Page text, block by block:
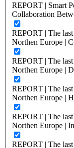
REPORT | Smart
Collaboration
REPORT | The
Northen Europe |
REPORT | The
Northen Europe |
REPORT | The
Northen Europe |
REPORT | The
Northen Europe |
REPORT | The